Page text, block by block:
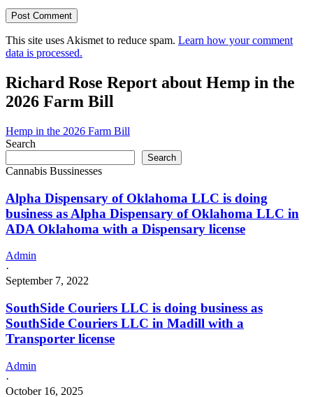
This site uses Akismet to reduce spam. Learn how your comment
data is processed.
Richard Rose Report about Hemp in the
2026 Farm Bill
Hemp in the 2026 Farm Bill
Search
Search
Cannabis Bussinesses
Alpha Dispensary of Oklahoma LLC is doing
business as Alpha Dispensary of Oklahoma LLC in
ADA Oklahoma with a Dispensary license
Admin
·
September 7, 2022
SouthSide Couriers LLC is doing business as
SouthSide Couriers LLC in Madill with a
Transporter license
Admin
·
October 16, 2025